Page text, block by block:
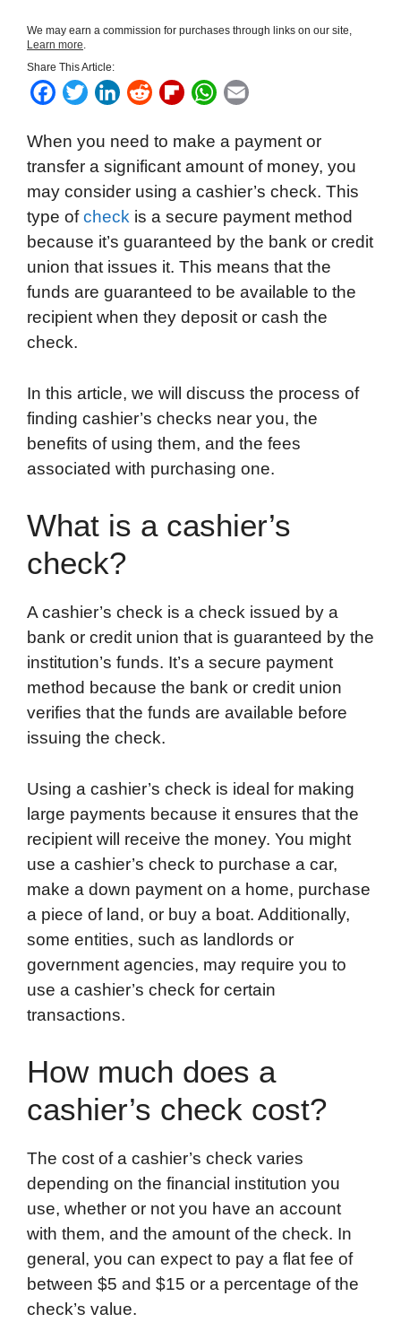
We may earn a commission for purchases through links on our site,
Learn more.
Share This Article:
F
c
e
b
o
o
k
T
i
t
t
e
r
L
n
k
e
d
n
R
d
d
i
t
F
i
p
b
o
a
r
d
W
a
t
s
A
p
p
a
i
l
When you need to make a payment or
transfer a significant amount of money, you
may consider using a cashier’s check. This
type ofcheck is a secure payment method
because it’s guaranteed by the bank or credit
union that issues it. This means that the
funds are guaranteed to be available to the
recipient when they deposit or cash the
check.
In this article, we will discuss the process of
finding cashier’s checks near you, the
benefits of using them, and the fees
associated with purchasing one.
What is a cashier’s
check?
A cashier’s check is a check issued by a
bank or credit union that is guaranteed by the
institution’s funds. It’s a secure payment
method because the bank or credit union
verifies that the funds are available before
issuing the check.
Using a cashier’s check is ideal for making
large payments because it ensures that the
recipient will receive the money. You might
use a cashier’s check to purchase a car,
make a down payment on a home, purchase
a piece of land, or buy a boat. Additionally,
some entities, such as landlords or
government agencies, may require you to
use a cashier’s check for certain
transactions.
How much does a
cashier’s check cost?
The cost of a cashier’s check varies
depending on the financial institution you
use, whether or not you have an account
with them, and the amount of the check. In
general, you can expect to pay a flat fee of
between $5 and $15 or a percentage of the
check’s value.